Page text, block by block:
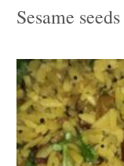
Sesame seeds